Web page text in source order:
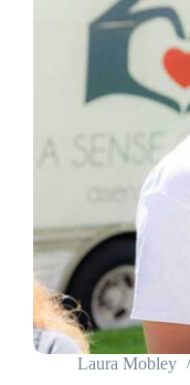
Laura Mobley